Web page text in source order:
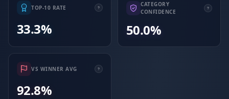
TOP-10 RATE
33.3%
CATEGORY
CONFIDENCE
50.0%
VS WINNER AVG
92.8%